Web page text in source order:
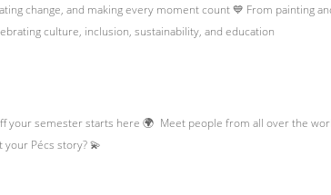
change, and making every moment count 💙 From painting
culture, inclusion, sustainability, and education
your semester starts here 🌍 Meet people from all over the
Pécs story? 💫